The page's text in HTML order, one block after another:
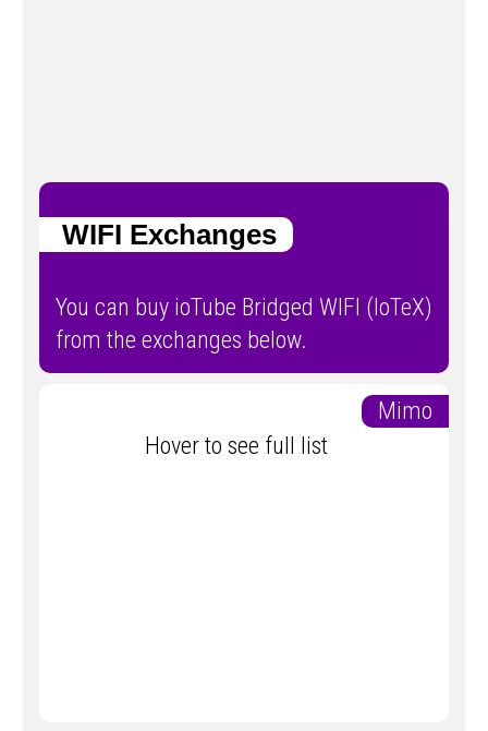
WIFI Exchanges
You can buy ioTube Bridged WIFI (IoTeX)
from the exchanges below.
Mimo
Hover to see full list